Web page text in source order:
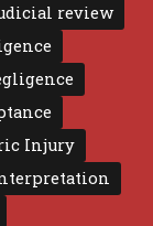
review
Injury